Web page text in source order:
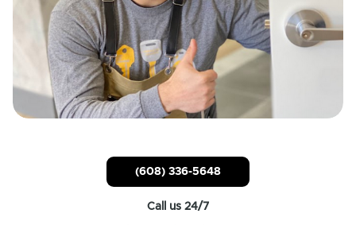
(608) 336-5648
Call us 24/7